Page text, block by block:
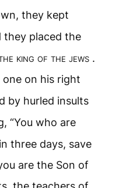
they kept
they placed the
king of the jews .
on his right
by hurled insults
“You who are
three days, save
are the Son of